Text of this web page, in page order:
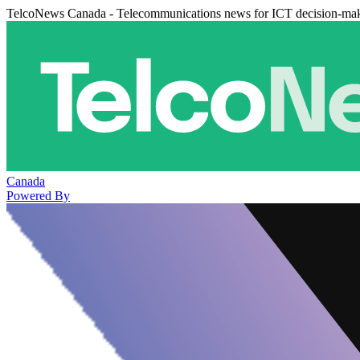
TelcoNews Canada - Telecommunications news for ICT decision-
Canada
Powered By